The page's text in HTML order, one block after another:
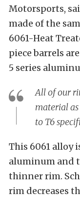
Motorsports,
made of the
6061-Heat
piece barrels
5 series
All of our
material
to T6
This 6061 alloy
aluminum and
thinner rim.
rim decreases